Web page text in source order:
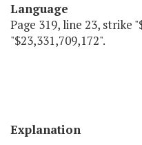
Language
Page 319, line 23, strike
"$23,331,709,172".
Explanation